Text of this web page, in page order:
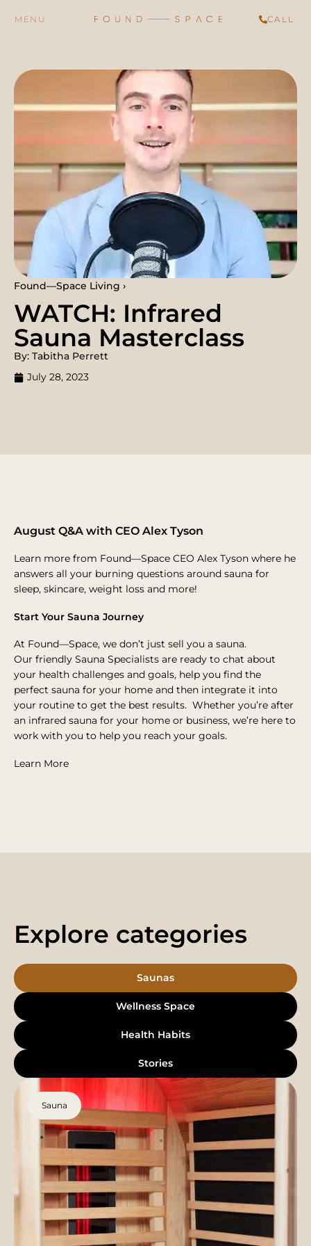
CALL
Found—Space Living ›
WATCH: Infrared
Sauna Masterclass
By: Tabitha Perrett
July 28, 2023
August Q&A with CEO Alex Tyson
Learn more from Found—Space CEO Alex Tyson where he
answers all your burning questions around sauna for
sleep, skincare, weight loss and more!
Start Your Sauna Journey
At Found—Space, we don’t just sell you a sauna.
Our friendly Sauna Specialists are ready to chat about
your health challenges and goals, help you find the
perfect sauna for your home and then integrate it into
your routine to get the best results. Whether you’re after
an infrared sauna for your home or business, we’re here to
work with you to help you reach your goals.
Learn More
Explore categories
Saunas
Wellness Space
Health Habits
Stories
Sauna